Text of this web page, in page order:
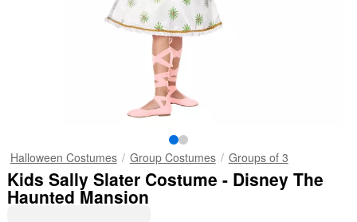
Halloween Costumes Group Costumes Groups of 3
Kids Sally Slater Costume - Disney The
Haunted Mansion